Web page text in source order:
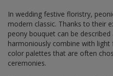
In wedding festive floristry,
modern classic. Thanks to their
peony bouquet can be
harmoniously combine with
color palettes that are often
ceremonies.